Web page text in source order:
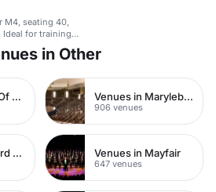
M4, seating 40,
Ideal for training
in Other
Venues in City Of London Venues in Marylebone
906 venues
Venues in Oxford Street Venues in Mayfair
647 venues